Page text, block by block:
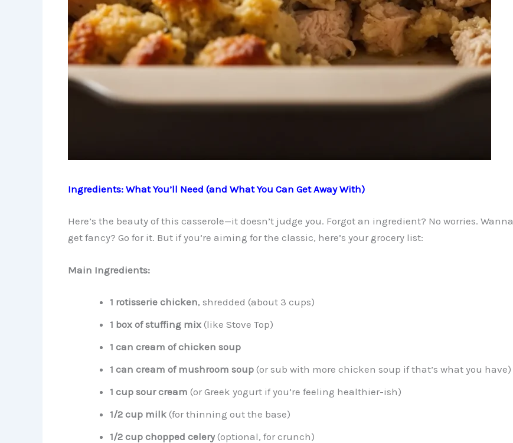
Ingredients: What You’ll Need (and What You Can Get Away With)
Here’s the beauty of this casserole—it doesn’t judge you. Forgot an ingredient? No worries. Wanna
get fancy? Go for it. But if you’re aiming for the classic, here’s your grocery list:
Main Ingredients:
1 rotisserie chicken, shredded (about 3 cups)
1 box of stuffing mix(like Stove Top)
1 can cream of chicken soup
1 can cream of mushroom soup(or sub with more chicken soup if that’s what you have)
1 cup sour cream (or Greek yogurt if you’re feeling healthier-ish)
1/2 cup milk(for thinning out the base)
1/2 cup chopped celery(optional, for crunch)